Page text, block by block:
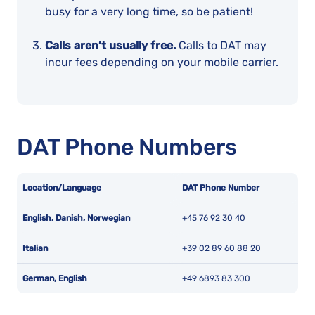
busy for a very long time, so be patient!
Calls aren’t usually free. Calls to DAT may
incur fees depending on your mobile carrier.
DAT Phone Numbers
Location/Language DAT Phone Number
English, Danish, Norwegian +45 76 92 30 40
Italian +39 02 89 60 88 20
German, English +49 6893 83 300